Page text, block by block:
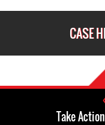
CASE
Take